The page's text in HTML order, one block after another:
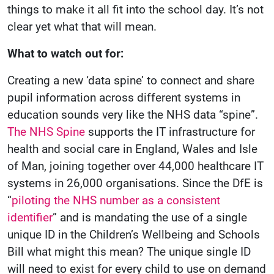
things to make it all fit into the school day. It’s not
clear yet what that will mean.
What to watch out for:
Creating a new ‘data spine’ to connect and share
pupil information across different systems in
education sounds very like the NHS data “spine”.
The NHS Spine supports the IT infrastructure for
health and social care in England, Wales and Isle
of Man, joining together over 44,000 healthcare IT
systems in 26,000 organisations. Since the DfE is
“piloting the NHS number as a consistent
identifier” and is mandating the use of a single
unique ID in the Children’s Wellbeing and Schools
Bill what might this mean? The unique single ID
will need to exist for every child to use on demand